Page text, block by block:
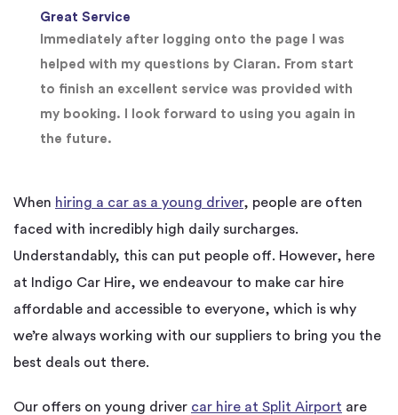
When hiring a car as a young driver, people are often
faced with incredibly high daily surcharges.
Understandably, this can put people off. However, here
at Indigo Car Hire, we endeavour to make car hire
affordable and accessible to everyone, which is why
we’re always working with our suppliers to bring you the
best deals out there.
Our offers on young driver car hire at Split Airport are
Great Service
Immediately after logging onto the page I was
helped with my questions by Ciaran. From start
to finish an excellent service was provided with
my booking. I look forward to using you again in
the future.